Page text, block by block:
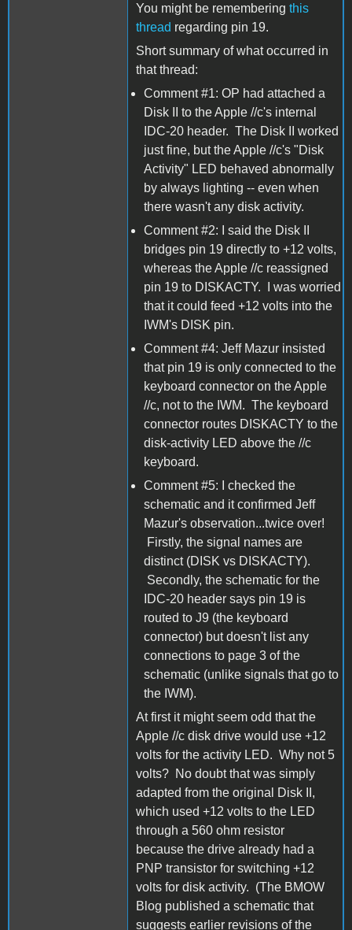
You might be remembering this
thread regarding pin 19.
Short summary of what occurred in
that thread:
Comment #1: OP had attached a
Disk II to the Apple //c's internal
IDC-20 header. The Disk II worked
just fine, but the Apple //c's "Disk
Activity" LED behaved abnormally
by always lighting -- even when
there wasn't any disk activity.
Comment #2: I said the Disk II
bridges pin 19 directly to +12 volts,
whereas the Apple //c reassigned
pin 19 to DISKACTY. I was worried
that it could feed +12 volts into the
IWM's DISK pin.
Comment #4: Jeff Mazur insisted
that pin 19 is only connected to the
keyboard connector on the Apple
//c, not to the IWM. The keyboard
connector routes DISKACTY to the
disk-activity LED above the //c
keyboard.
Comment #5: I checked the
schematic and it confirmed Jeff
Mazur's observation...twice over!
Firstly, the signal names are
distinct (DISK vs DISKACTY).
Secondly, the schematic for the
IDC-20 header says pin 19 is
routed to J9 (the keyboard
connector) but doesn't list any
connections to page 3 of the
schematic (unlike signals that go to
the IWM).
At first it might seem odd that the
Apple //c disk drive would use +12
volts for the activity LED. Why not 5
volts? No doubt that was simply
adapted from the original Disk II,
which used +12 volts to the LED
through a 560 ohm resistor
because the drive already had a
PNP transistor for switching +12
volts for disk activity. (The BMOW
Blog published a schematic that
suggests earlier revisions of the